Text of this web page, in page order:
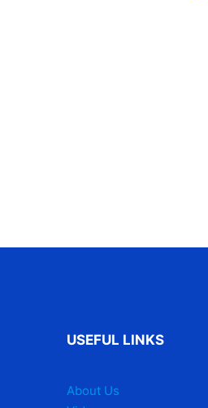
USEFUL LINKS
About Us